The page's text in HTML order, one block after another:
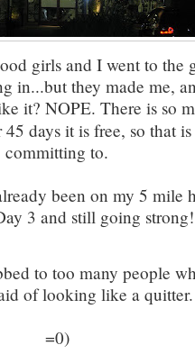
girls and I went to the
in...but they made me,
it? NOPE. There is so
days it is free, so that
committing to.
been on my 5 mile
3 and still going strong!
to too many people
of looking like a quitter.
=0)